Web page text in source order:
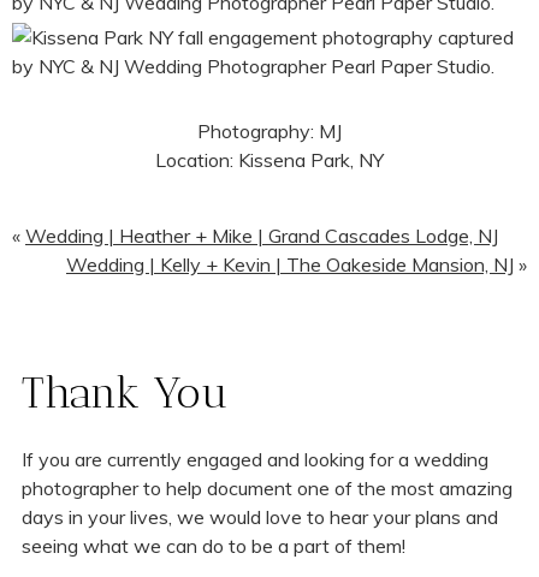
Photography: MJ
Location: Kissena Park, NY
« Wedding | Heather + Mike | Grand Cascades Lodge, NJ
Wedding | Kelly + Kevin | The Oakeside Mansion, NJ »
Thank You
If you are currently engaged and looking for a wedding
photographer to help document one of the most amazing
days in your lives, we would love to hear your plans and
seeing what we can do to be a part of them!